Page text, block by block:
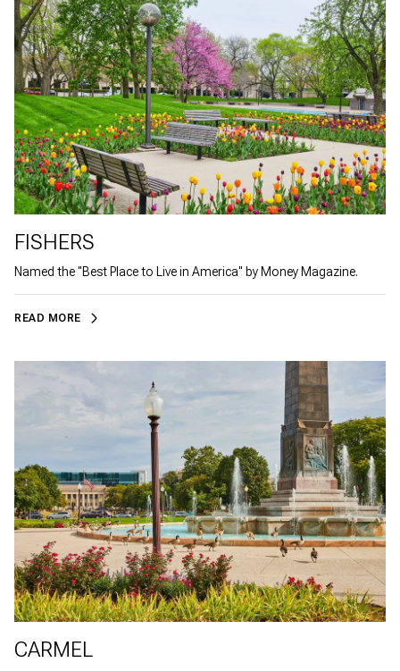
FISHERS
Named the "Best Place to Live in America" by Money Magazine.
READ MORE
CARMEL